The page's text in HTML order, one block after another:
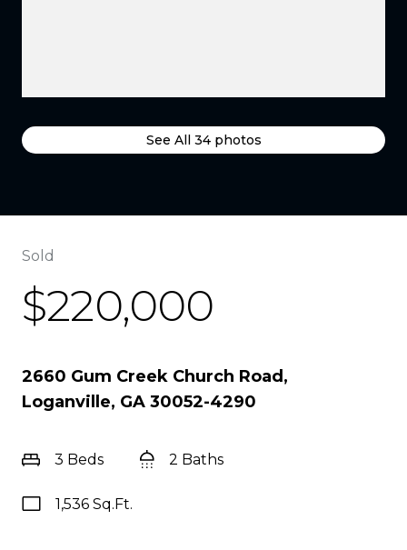
See All 34photos
Sold
$220,000
2660 Gum Creek Church Road,
Loganville, GA 30052-4290
3 Beds 2 Baths
1,536 Sq.Ft.